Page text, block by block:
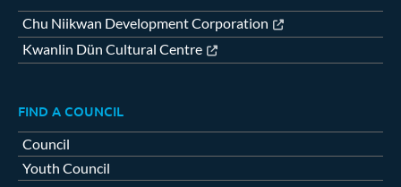
Chu Niikwan Development Corporation
Kwanlin Dün Cultural Centre
FIND A COUNCIL
Council
Youth Council